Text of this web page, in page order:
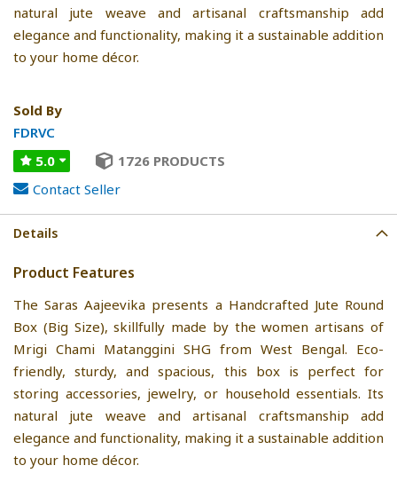
natural jute weave and artisanal craftsmanship add
elegance and functionality, making it a sustainable addition
to your home décor.
Sold By
FDRVC
5.0
1726 PRODUCTS
Contact Seller
Details
Product Features
The Saras Aajeevika presents a Handcrafted Jute Round
Box (Big Size), skillfully made by the women artisans of
Mrigi Chami Matanggini SHG from West Bengal. Eco-
friendly, sturdy, and spacious, this box is perfect for
storing accessories, jewelry, or household essentials. Its
natural jute weave and artisanal craftsmanship add
elegance and functionality, making it a sustainable addition
to your home décor.